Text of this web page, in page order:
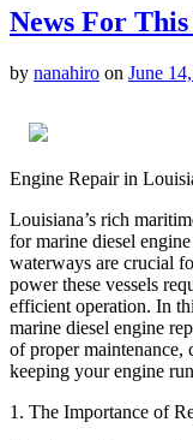
News For
by nanahiro on June
Engine Repair in
Louisiana’s rich
for marine diesel engine
waterways are crucial
power these vessels
efficient operation. In
marine diesel engine
of proper maintenance,
keeping your engine
1. The Importance of